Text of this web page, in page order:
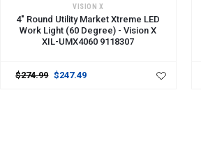
VISION X
4" Round Utility Market Xtreme LED
Work Light (60 Degree) - Vision X
XIL-UMX4060 9118307
$274.99 $247.49